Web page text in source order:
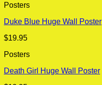
Posters
Duke Blue Huge Wall Poster
$19.95
Posters
Death Girl Huge Wall Poster